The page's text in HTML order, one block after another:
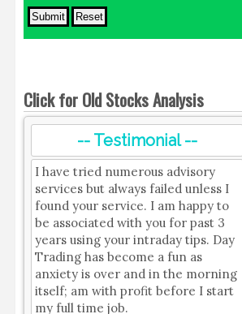
Click for Old Stocks Analysis
-- Testimonial --
I have tried numerous advisory
services but always failed unless I
found your service. I am happy to
be associated with you for past 3
years using your intraday tips. Day
Trading has become a fun as
anxiety is over and in the morning
itself; am with profit before I start
my full time job.